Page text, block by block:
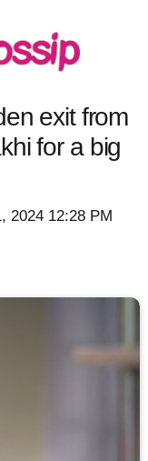
exit from
for a big
2024 12:28 PM